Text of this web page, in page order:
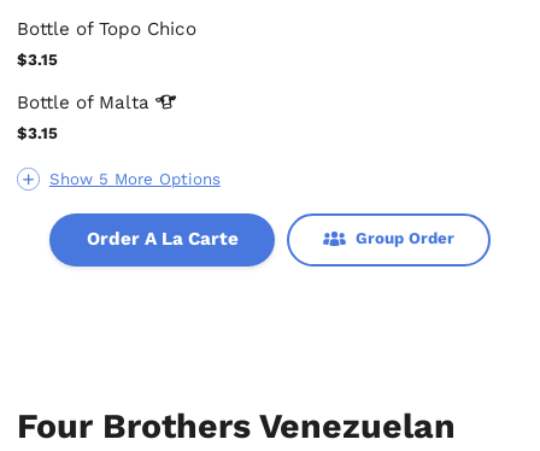
Show 5 More Options
Bottle of Topo Chico
$3.15
Bottle of Malta
$3.15
Order A La Carte Group Order
Four Brothers Venezuelan